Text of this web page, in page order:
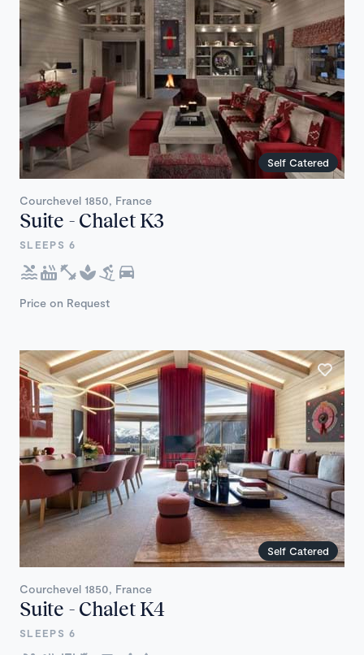
Self Catered
Courchevel 1850, France
Suite - Chalet K3
SLEEPS 6
Price on Request
Self Catered
Courchevel 1850, France
Suite - Chalet K4
SLEEPS 6